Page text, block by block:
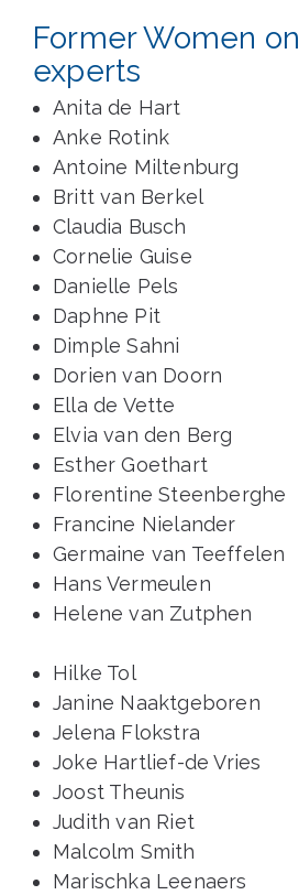
Former Women
experts
Anita de Hart
Anke Rotink
Antoine Miltenburg
Britt van Berkel
Claudia Busch
Cornelie Guise
Danielle Pels
Daphne Pit
Dimple Sahni
Dorien van Doorn
Ella de Vette
Elvia van den Berg
Esther Goethart
Florentine Steenberghe
Francine Nielander
Germaine van Teeffelen
Hans Vermeulen
Helene van Zutphen
Hilke Tol
Janine Naaktgeboren
Jelena Flokstra
Joke Hartlief-de Vries
Joost Theunis
Judith van Riet
Malcolm Smith
Marischka Leenaers